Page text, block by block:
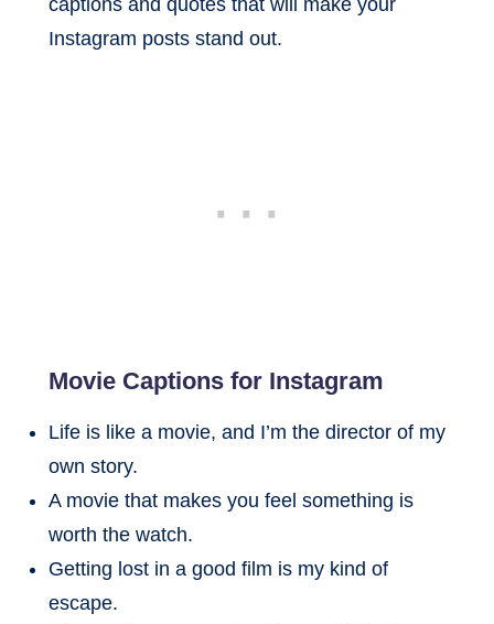
Instagram posts stand out.
Movie Captions for Instagram
Life is like a movie, and I’m the director of my
own story.
A movie that makes you feel something is
worth the watch.
Getting lost in a good film is my kind of
escape.